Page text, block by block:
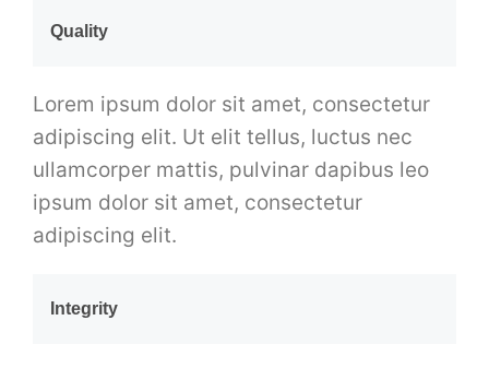
Quality
Lorem ipsum dolor sit amet, consectetur
adipiscing elit. Ut elit tellus, luctus nec
ullamcorper mattis, pulvinar dapibus leo
ipsum dolor sit amet, consectetur
adipiscing elit.
Integrity